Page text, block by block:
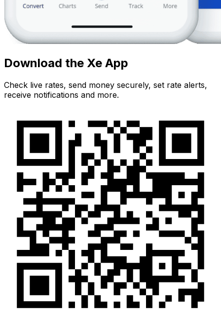
Download the Xe App
Check live rates, send money securely, set rate alerts,
receive notifications and more.